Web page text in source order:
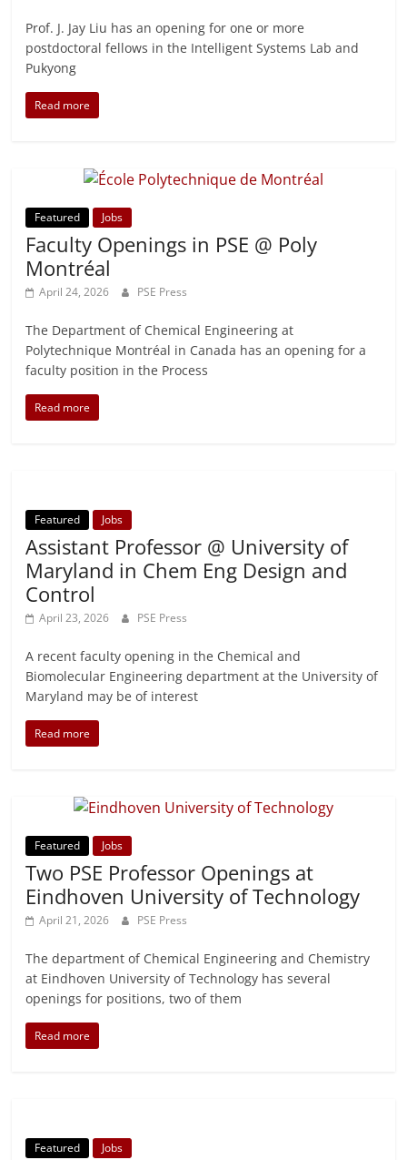
Prof. J. Jay Liu has an opening for one or more
postdoctoral fellows in the Intelligent Systems Lab and
Pukyong
Read more
Featured Jobs
Faculty Openings in PSE @ Poly
Montréal
April 24, 2026 PSE Press
The Department of Chemical Engineering at
Polytechnique Montréal in Canada has an opening for a
faculty position in the Process
Read more
Featured Jobs
Assistant Professor @ University of
Maryland in Chem Eng Design and
Control
April 23, 2026 PSE Press
A recent faculty opening in the Chemical and
Biomolecular Engineering department at the University of
Maryland may be of interest
Read more
Featured Jobs
Two PSE Professor Openings at
Eindhoven University of Technology
April 21, 2026 PSE Press
The department of Chemical Engineering and Chemistry
at Eindhoven University of Technology has several
openings for positions, two of them
Read more
Featured Jobs